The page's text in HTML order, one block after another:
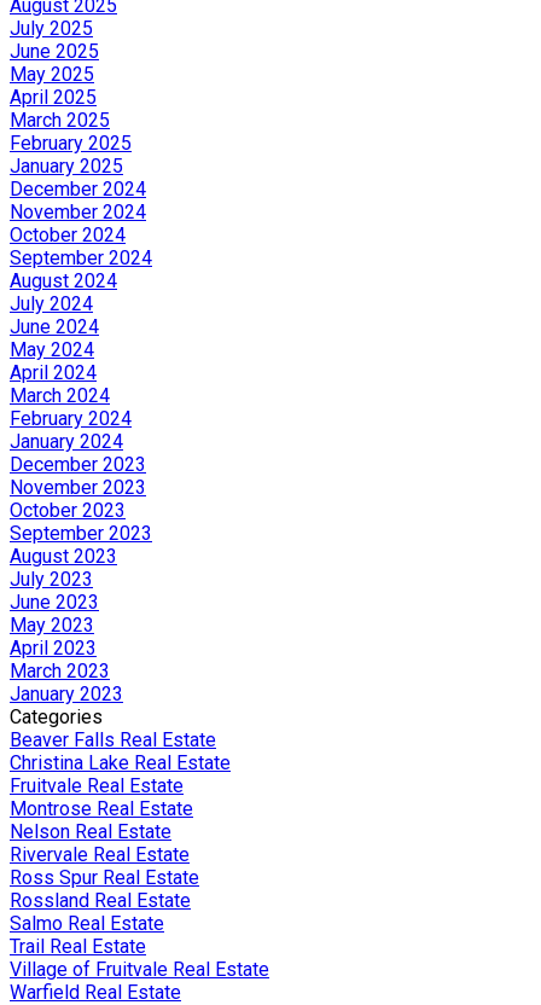
August 2025
July 2025
June 2025
May 2025
April 2025
March 2025
February 2025
January 2025
December 2024
November 2024
October 2024
September 2024
August 2024
July 2024
June 2024
May 2024
April 2024
March 2024
February 2024
January 2024
December 2023
November 2023
October 2023
September 2023
August 2023
July 2023
June 2023
May 2023
April 2023
March 2023
January 2023
Categories
Beaver Falls Real Estate
Christina Lake Real Estate
Fruitvale Real Estate
Montrose Real Estate
Nelson Real Estate
Rivervale Real Estate
Ross Spur Real Estate
Rossland Real Estate
Salmo Real Estate
Trail Real Estate
Village of Fruitvale Real Estate
Warfield Real Estate